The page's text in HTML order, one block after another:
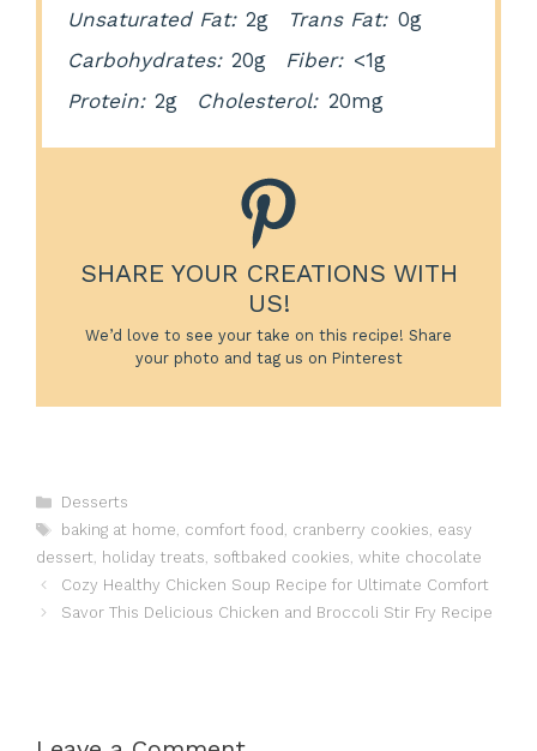
Unsaturated Fat: 2g Trans Fat: 0g
Carbohydrates: 20g Fiber: <1g
Protein: 2g Cholesterol: 20mg
SHARE YOUR CREATIONS WITH
US!
We’d love to see your take on this recipe! Share
your photo and tag us on Pinterest
Categories
Desserts
Tags
baking at home comfort food cranberry cookies easy
dessert
holiday treats softbaked cookies white chocolate
Cozy Healthy Chicken Soup Recipe for Ultimate Comfort
Savor This Delicious Chicken and Broccoli Stir Fry Recipe